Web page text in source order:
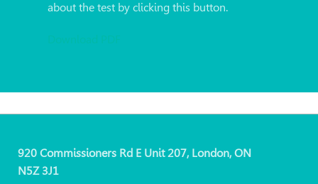
about the test by clicking this button.
920 Commissioners Rd E Unit 207, London, ON
N5Z 3J1